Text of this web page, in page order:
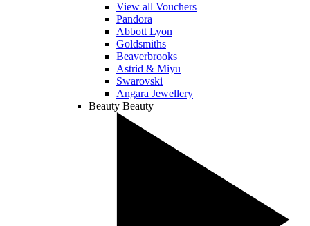
View all Vouchers
Pandora
Abbott Lyon
Goldsmiths
Beaverbrooks
Astrid & Miyu
Swarovski
Angara Jewellery
Beauty Beauty